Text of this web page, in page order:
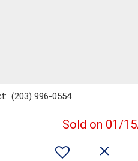
(203) 996-0554
Sold on 01/